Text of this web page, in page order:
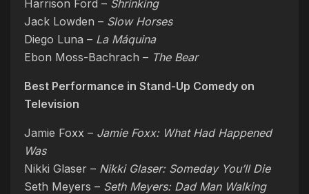
Harrison Ford – Shrinking
Jack Lowden – Slow Horses
Diego Luna – La Máquina
Ebon Moss-Bachrach – The Bear
Best Performance in Stand-Up Comedy on
Television
Jamie Foxx – Jamie Foxx: What Had Happened
Was
Nikki Glaser – Nikki Glaser: Someday You’ll Die
Seth Meyers – Seth Meyers: Dad Man Walking